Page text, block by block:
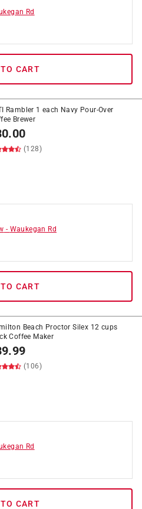
Rd
CART
Rambler 1 each Navy Pour-Over
Brewer
(128)
- Waukegan Rd
CART
Beach Proctor Silex 12 cups
Coffee Maker
(106)
Rd
CART